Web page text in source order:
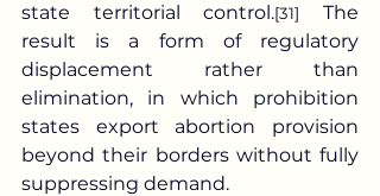
state territorial control.[31]
The
result is a form of regulatory
displacement rather than
elimination, in which prohibition
states export abortion provision
beyond their borders without fully
suppressing demand.